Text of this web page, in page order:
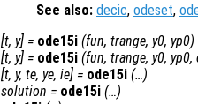
See also: decic, odeset,
[t, y] = ode15i (fun, trange, y0, yp0)
[t, y] = ode15i (fun, trange, y0, yp0,
[t, y, te, ye, ie] = ode15i (…)
solution = ode15i (…)